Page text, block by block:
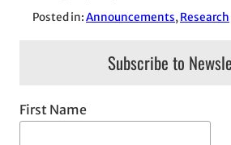
Posted in:Announcements, Research
Subscribe to
First Name